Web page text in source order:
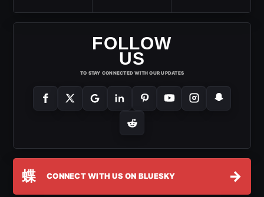
FOLLOW
US
TO STAY CONNECTED WITH OUR UPDATES
蝶 CONNECT WITH US ON BLUESKY →